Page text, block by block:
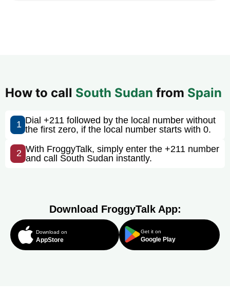
How to call South Sudan from Spain
1 Dial +211 followed by the local number without
the first zero, if the local number starts with 0.
2 With FroggyTalk, simply enter the +211 number
and call South Sudan instantly.
Download FroggyTalk App:
Download on
AppStore
Get it on
Google Play